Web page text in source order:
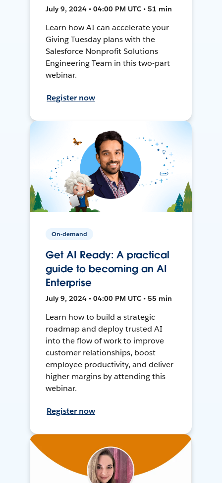
July 9, 2024 • 04:00 PM UTC • 51 min
Learn how AI can accelerate your
Giving Tuesday plans with the
Salesforce Nonprofit Solutions
Engineering Team in this two-part
webinar.
Register now
On-demand
Get AI Ready: A practical
guide to becoming an AI
Enterprise
July 9, 2024 • 04:00 PM UTC • 55 min
Learn how to build a strategic
roadmap and deploy trusted AI
into the flow of work to improve
customer relationships, boost
employee productivity, and deliver
higher margins by attending this
webinar.
Register now